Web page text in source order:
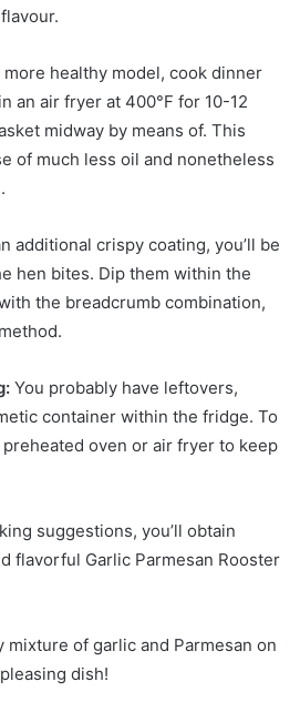
more healthy model, cook dinner
an air fryer at 400°F for 10-12
midway by means of. This
of much less oil and nonetheless
additional crispy coating, you’ll be
hen bites. Dip them within the
the breadcrumb combination,
You probably have leftovers,
container within the fridge. To
oven or air fryer to keep
suggestions, you’ll obtain
flavorful Garlic Parmesan Rooster
of garlic and Parmesan on
dish!